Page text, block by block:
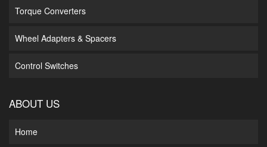
Torque Converters
Wheel Adapters & Spacers
Control Switches
ABOUT US
Home